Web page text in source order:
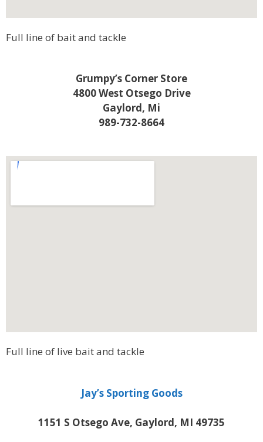
Full line of bait and tackle
Grumpy’s Corner Store
4800 West Otsego Drive
Gaylord, Mi
989-732-8664
Full line of live bait and tackle
Jay’s Sporting Goods
1151 S Otsego Ave, Gaylord, MI 49735